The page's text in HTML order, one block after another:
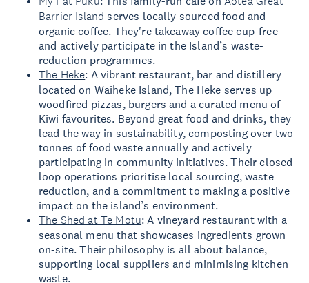
Barrier Island serves locally sourced food and
organic coffee. They're takeaway coffee cup-free
and actively participate in the Island’s waste-
reduction programmes.
The Heke: A vibrant restaurant, bar and distillery
located on Waiheke Island, The Heke serves up
woodfired pizzas, burgers and a curated menu of
Kiwi favourites. Beyond great food and drinks, they
lead the way in sustainability, composting over two
tonnes of food waste annually and actively
participating in community initiatives. Their closed-
loop operations prioritise local sourcing, waste
reduction, and a commitment to making a positive
impact on the island’s environment.
The Shed at Te Motu: A vineyard restaurant with a
seasonal menu that showcases ingredients grown
on-site. Their philosophy is all about balance,
supporting local suppliers and minimising kitchen
waste.